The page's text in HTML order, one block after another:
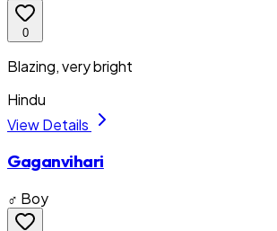
0
Blazing, very bright
Hindu
View Details
Gaganvihari
♂ Boy